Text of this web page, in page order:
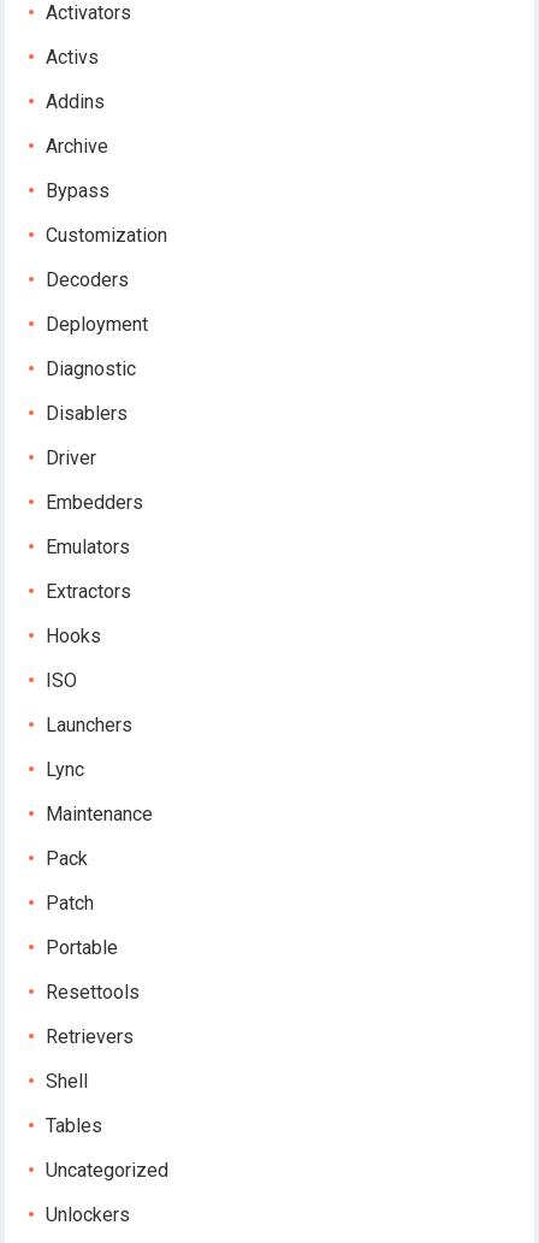
Activators
Activs
Addins
Archive
Bypass
Customization
Decoders
Deployment
Diagnostic
Disablers
Driver
Embedders
Emulators
Extractors
Hooks
ISO
Launchers
Lync
Maintenance
Pack
Patch
Portable
Resettools
Retrievers
Shell
Tables
Uncategorized
Unlockers